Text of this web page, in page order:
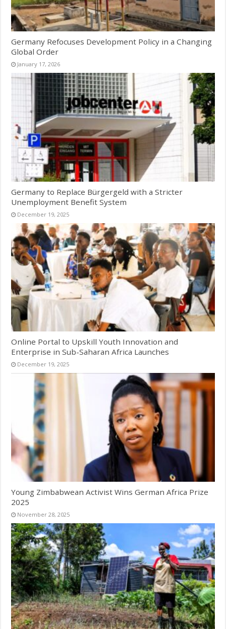
Germany Refocuses Development Policy in a Changing
Global Order
January 17, 2026
Germany to Replace Bürgergeld with a Stricter
Unemployment Benefit System
December 19, 2025
Online Portal to Upskill Youth Innovation and
Enterprise in Sub-Saharan Africa Launches
December 19, 2025
Young Zimbabwean Activist Wins German Africa Prize
2025
November 28, 2025